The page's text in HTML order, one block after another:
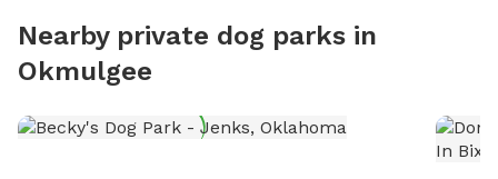
Nearby private dog parks in
Okmulgee